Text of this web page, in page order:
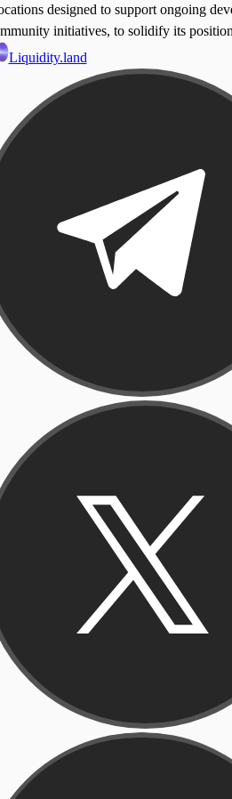
designed to support ongoing
initiatives, to solidify its
Liquidity.land